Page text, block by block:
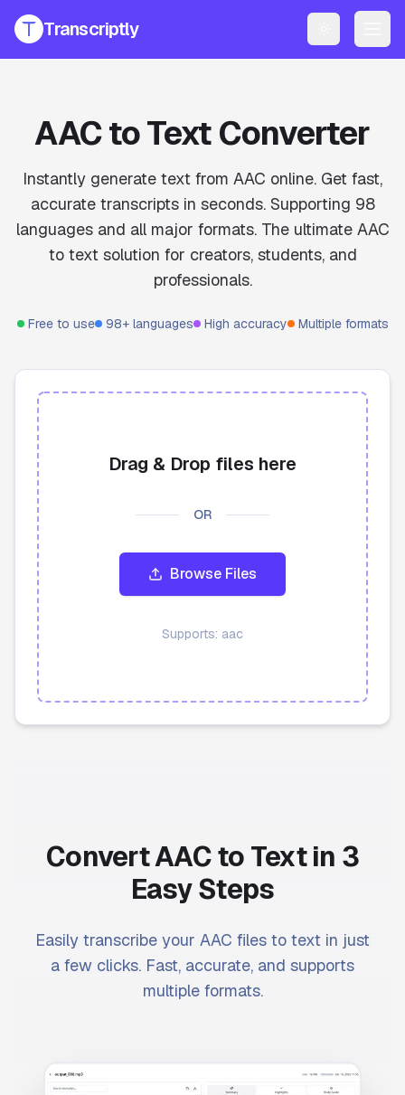
Transcriptly
AI-powered summaries and insights for YouTube videos.
Speech to Text Converter
Convert voice recordings to text online.
File Transcript Generator
Transcribe your audio and video files with high accuracy.
All Services
Pricing
AAC to Text Converter
Instantly generate text from AAC online. Get fast,
accurate transcripts in seconds. Supporting 98
languages and all major formats. The ultimate AAC
to text solution for creators, students, and
professionals.
Free to use 98+ languages High accuracy Multiple formats
Drag & Drop files here
OR
Browse Files
Supports: aac
Convert AAC to Text in 3
Easy Steps
Easily transcribe your AAC files to text in just
a few clicks. Fast, accurate, and supports
multiple formats.